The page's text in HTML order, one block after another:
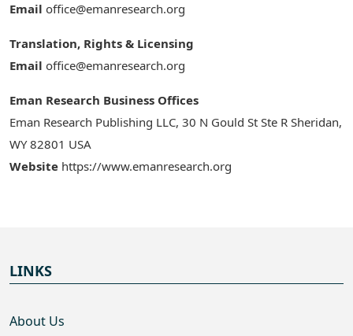
Email office@emanresearch.org
Translation, Rights & Licensing
Email office@emanresearch.org
Eman Research Business Offices
Eman Research Publishing LLC, 30 N Gould St Ste R Sheridan,
WY 82801 USA
Website https://www.emanresearch.org
LINKS
About Us